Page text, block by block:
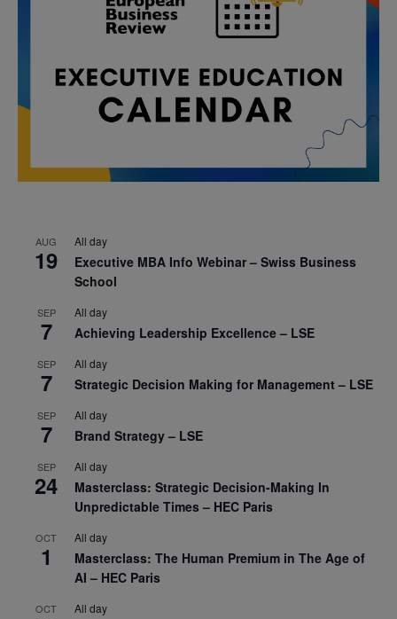
AUG
19
All day
Executive MBA Info Webinar – Swiss Business
School
SEP
7
All day
Achieving Leadership Excellence – LSE
SEP
7
All day
Strategic Decision Making for Management – LSE
SEP
7
All day
Brand Strategy – LSE
SEP
24
All day
Masterclass: Strategic Decision-Making In
Unpredictable Times – HEC Paris
OCT
1
All day
Masterclass: The Human Premium in The Age of
AI – HEC Paris
OCT All day